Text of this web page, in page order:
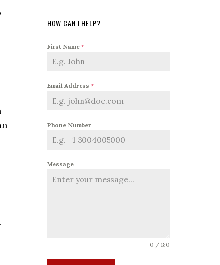
HOW CAN I HELP?
First Name *
Email Address *
Phone Number
Message
0 / 180